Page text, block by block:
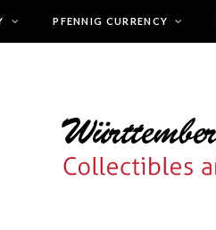
PFENNIG CURRENCY